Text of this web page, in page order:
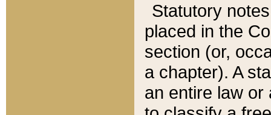
Statutory
placed in the
section (or,
a chapter). A
an entire law or